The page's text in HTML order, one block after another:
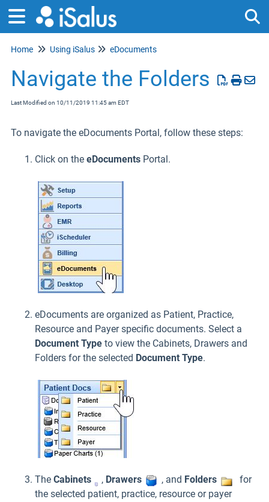
Home Using iSalus eDocuments
Navigate the Folders
Last Modified on 10/11/2019 11:45 am EDT
To navigate the eDocuments Portal, follow these steps:
Click on the eDocuments Portal.
eDocuments are organized as Patient, Practice,
Resource and Payer specific documents. Select a
Document Type to view the Cabinets, Drawers and
Folders for the selected Document Type.
The Cabinets , Drawers , and Folders
for
the selected patient, practice, resource or payer